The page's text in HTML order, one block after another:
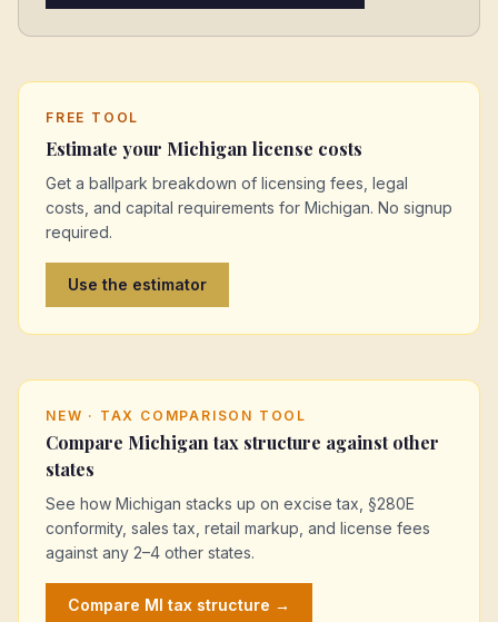
FREE TOOL
Estimate your Michigan license costs
Get a ballpark breakdown of licensing fees, legal
costs, and capital requirements for Michigan. No signup
required.
Use the estimator
NEW · TAX COMPARISON TOOL
Compare Michigantax structure against other
states
See how Michigan stacks up on excise tax, §280E
conformity, sales tax, retail markup, and license fees
against any 2–4 other states.
Compare MI tax structure →